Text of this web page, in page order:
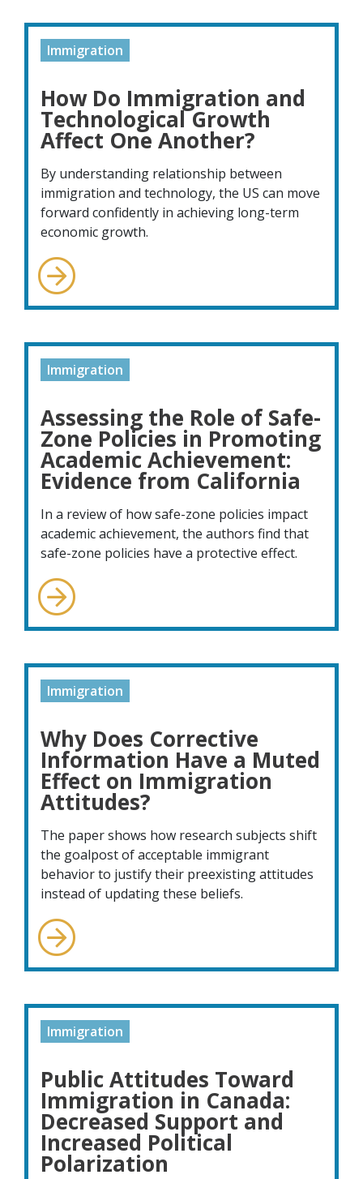
Immigration
How Do Immigration and
Technological Growth
Affect One Another?
By understanding relationship between
immigration and technology, the US can move
forward confidently in achieving long-term
economic growth.
Immigration
Assessing the Role of Safe-
Zone Policies in Promoting
Academic Achievement:
Evidence from California
In a review of how safe-zone policies impact
academic achievement, the authors find that
safe-zone policies have a protective effect.
Immigration
Why Does Corrective
Information Have a Muted
Effect on Immigration
Attitudes?
The paper shows how research subjects shift
the goalpost of acceptable immigrant
behavior to justify their preexisting attitudes
instead of updating these beliefs.
Immigration
Public Attitudes Toward
Immigration in Canada:
Decreased Support and
Increased Political
Polarization